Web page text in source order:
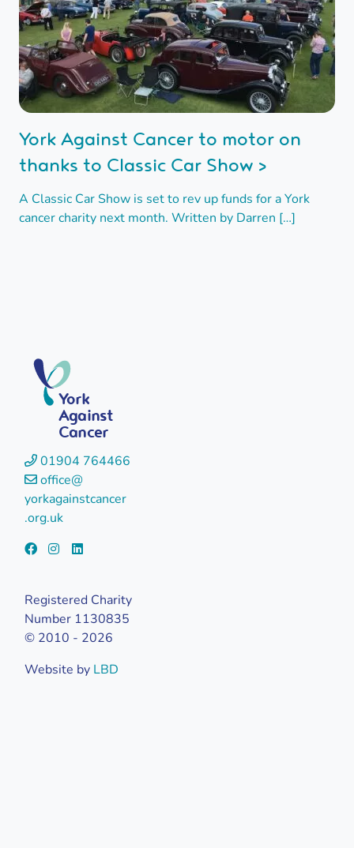
York Against Cancer to motor on
thanks to Classic Car Show >
A Classic Car Show is set to rev up funds for a York
cancer charity next month. Written by Darren […]
York
Against
Cancer
01904 764466
office@
yorkagainstcancer
.org.uk
Registered Charity
Number 1130835
© 2010 - 2026
Website by LBD